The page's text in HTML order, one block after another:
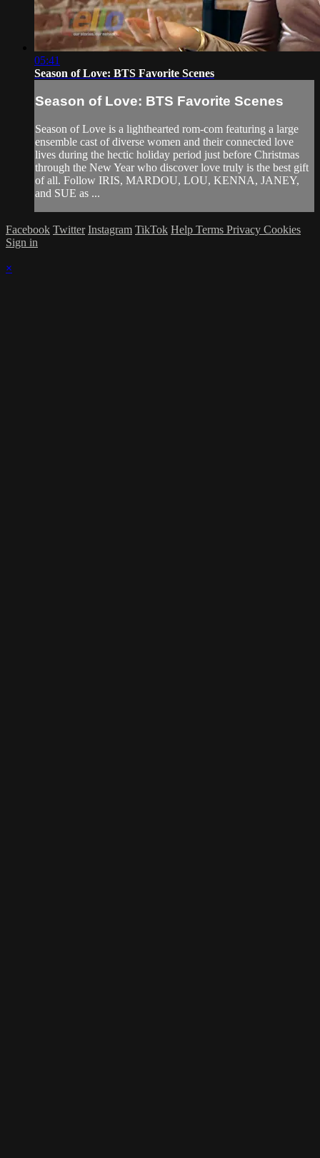
05:41
Season of Love: BTS Favorite Scenes
Season of Love: BTS Favorite Scenes
Season of Love is a lighthearted rom-com featuring a large
ensemble cast of diverse women and their connected love
lives during the hectic holiday period just before Christmas
through the New Year who discover love truly is the best gift
of all. Follow IRIS, MARDOU, LOU, KENNA, JANEY,
and SUE as ...
Facebook Twitter Instagram TikTok Help Terms Privacy Cookies
Sign in
×